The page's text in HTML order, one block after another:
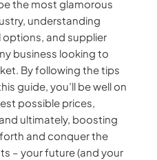
the most glamorous
understanding
and supplier
business looking to
By following the tips
guide, you’ll be well on
possible prices,
ultimately, boosting
and conquer the
– your future (and your